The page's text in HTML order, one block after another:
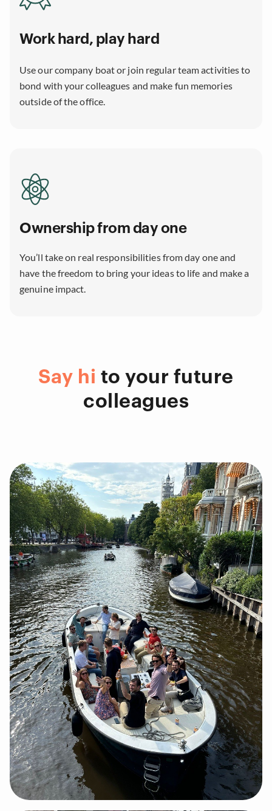
Work hard, play hard
Use our company boat or join regular team activities to
bond with your colleagues and make fun memories
outside of the office.
Ownership from day one
You’ll take on real responsibilities from day one and
have the freedom to bring your ideas to life and make a
genuine impact.
Say hi to your future
colleagues